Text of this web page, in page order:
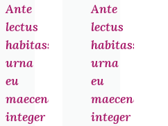
Ante
lectus
habitasse
urna
eu
maecenas
integer
Ante
lectus
habitasse
urna
eu
maecenas
integer